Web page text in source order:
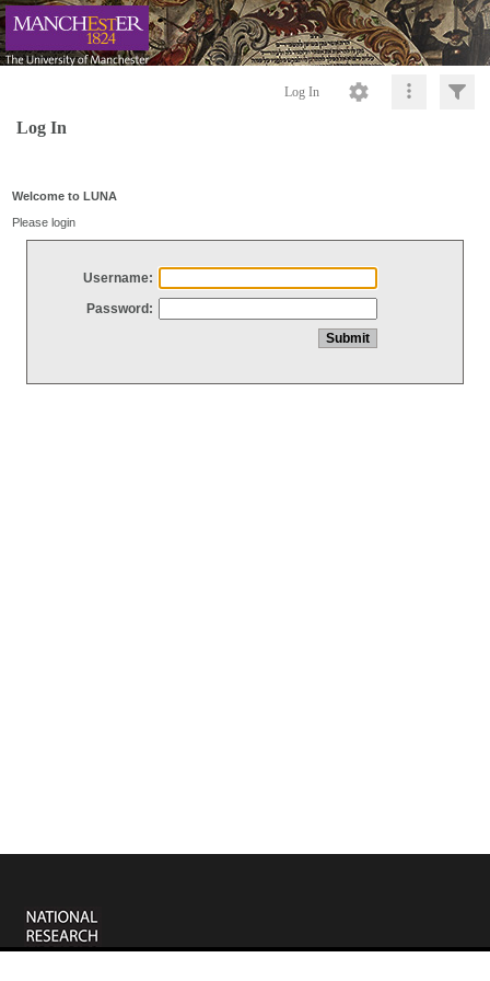
Log In
Log In
Welcome to LUNA
Please login
Username:
Password: